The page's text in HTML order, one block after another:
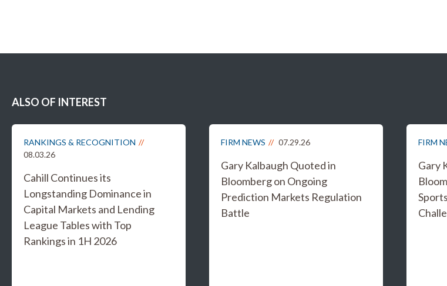
ALSO OF INTEREST
RANKINGS & RECOGNITION
08.03.26
Cahill Continues its
Longstanding Dominance in
Capital Markets and Lending
League Tables with Top
Rankings in 1H 2026
FIRM NEWS 07.29.26
Gary Kalbaugh Quoted in
Bloomberg on Ongoing
Prediction Markets Regulation
Battle
FIRM
Gary